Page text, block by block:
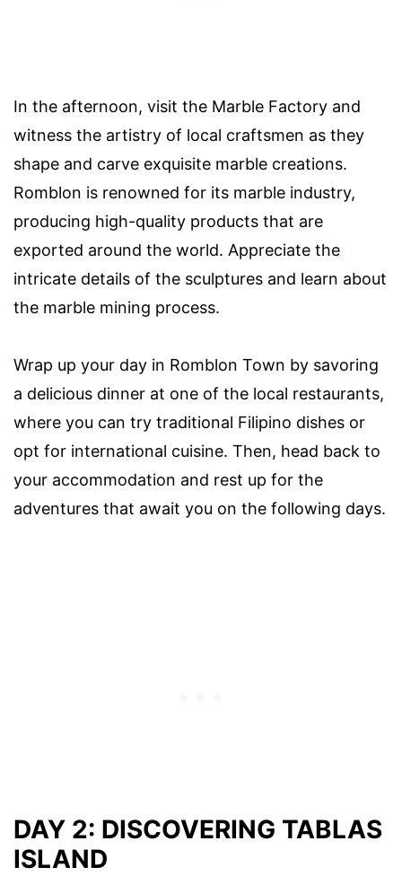
In the afternoon, visit the Marble Factory and
witness the artistry of local craftsmen as they
shape and carve exquisite marble creations.
Romblon is renowned for its marble industry,
producing high-quality products that are
exported around the world. Appreciate the
intricate details of the sculptures and learn about
the marble mining process.
Wrap up your day in Romblon Town by savoring
a delicious dinner at one of the local restaurants,
where you can try traditional Filipino dishes or
opt for international cuisine. Then, head back to
your accommodation and rest up for the
adventures that await you on the following days.
DAY 2: DISCOVERING TABLAS
ISLAND